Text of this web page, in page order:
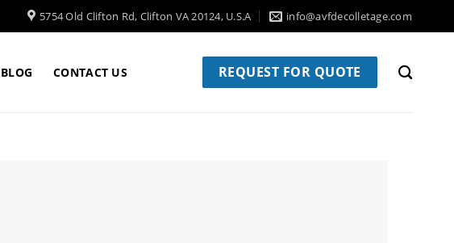
5754 Old Clifton Rd, Clifton VA 20124, U.S.A info@avfdecolletage.com
BLOG CONTACT US REQUEST FOR QUOTE